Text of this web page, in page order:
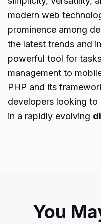
modern web
prominence among
the latest trends and
powerful tool for
management to
PHP and its
developers looking
in a rapidly evolving
You